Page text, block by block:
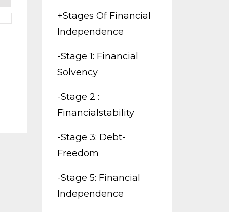
+stages Of Financial
Independence
-stage 1: Financial
Solvency
-stage 2 :
Financialstability
-stage 3: Debt-
Freedom
-stage 5: Financial
Independence